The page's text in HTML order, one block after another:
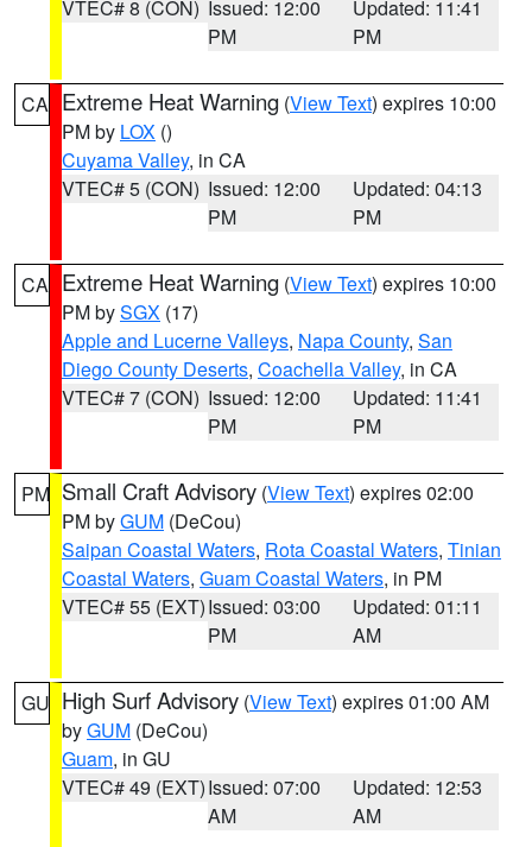
VTEC# 8 (CON) Issued: 12:00
PM
Updated: 11:41
PM
CA Extreme Heat Warning (View Text) expires 10:00
PM by LOX ()
Cuyama Valley, in CA
VTEC# 5 (CON) Issued: 12:00
PM
Updated: 04:13
PM
CA Extreme Heat Warning (View Text) expires 10:00
PM bySGX (17)
Apple and Lucerne Valleys, Napa County, San
Diego County Deserts, Coachella Valley, in CA
VTEC# 7 (CON) Issued: 12:00
PM
Updated: 11:41
PM
PM Small Craft Advisory (View Text) expires 02:00
PM byGUM (DeCou)
Saipan Coastal Waters, Rota Coastal Waters, Tinian
Coastal Waters, Guam Coastal Waters, in PM
VTEC# 55 (EXT)Issued: 03:00
PM
Updated: 01:11
AM
GU High Surf Advisory (View Text) expires 01:00 AM
byGUM (DeCou)
Guam, in GU
VTEC# 49 (EXT)Issued: 07:00
AM
Updated: 12:53
AM